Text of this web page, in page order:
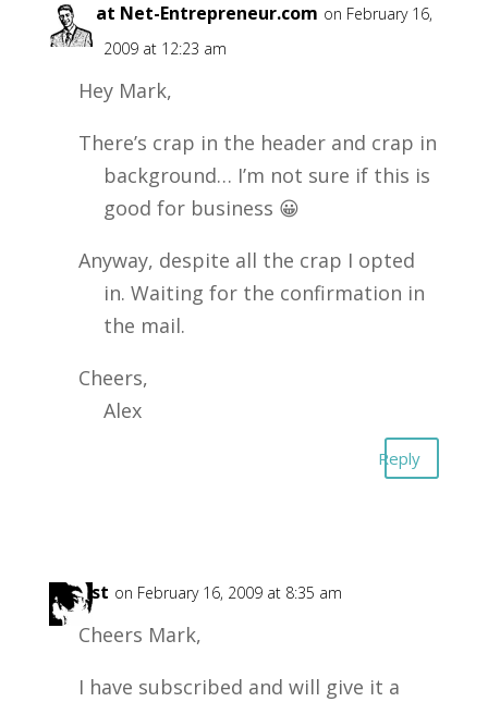
Alex at Net-Entrepreneur.com on February 16,
2009 at 12:23 am
Hey Mark,
There’s crap in the header and crap in
background… I’m not sure if this is
good for business 😀
Anyway, despite all the crap I opted
in. Waiting for the confirmation in
the mail.
Cheers,
Alex
Reply
Forest on February 16, 2009 at 8:35 am
Cheers Mark,
I have subscribed and will give it a